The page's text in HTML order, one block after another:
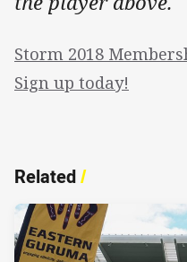
Storm 2018
Sign up today!
Related/